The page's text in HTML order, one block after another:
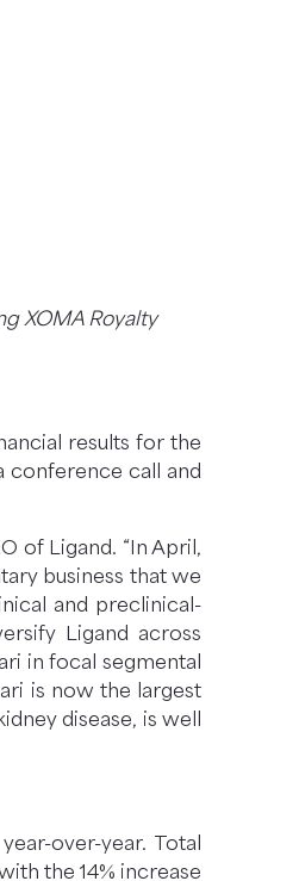
XOMA Royalty
results for the
conference call and
of Ligand. “In April,
business that we
and preclinical-
Ligand across
in focal segmental
is now the largest
disease, is well
over-year. Total
the 14% increase